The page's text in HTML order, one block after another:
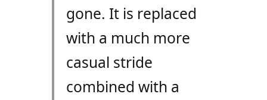
gone. It is replaced
with a much more
casual stride
combined with a